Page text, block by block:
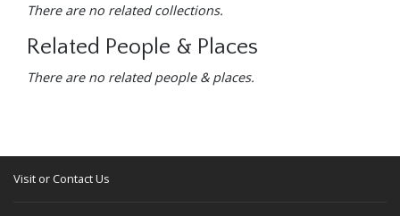
There are no related collections.
Related People & Places
There are no related people & places.
Visit or Contact Us